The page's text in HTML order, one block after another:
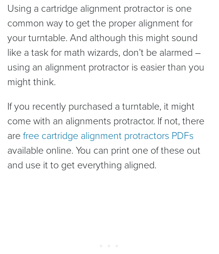
Using a cartridge alignment protractor is one
common way to get the proper alignment for
your turntable. And although this might sound
like a task for math wizards, don’t be alarmed –
using an alignment protractor is easier than you
might think.
If you recently purchased a turntable, it might
come with an alignments protractor. If not, there
arefree cartridge alignment protractors PDFs
available online. You can print one of these out
and use it to get everything aligned.